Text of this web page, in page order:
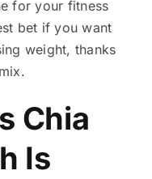
for your fitness
bet if you want
weight, thanks
Chia
Is